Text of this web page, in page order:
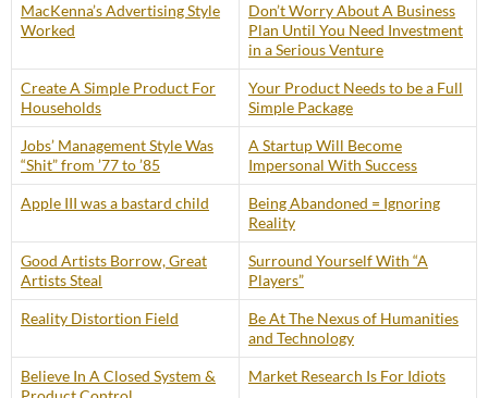
MacKenna’s Advertising Style
Worked
Don’t Worry About A Business
Plan Until You Need Investment
in a Serious Venture
Create A Simple Product For
Households
Your Product Needs to be a Full
Simple Package
Jobs’ Management Style Was
“Shit” from ’77 to ’85
A Startup Will Become
Impersonal With Success
Apple III was a bastard child
Being Abandoned = Ignoring
Reality
Good Artists Borrow, Great
Artists Steal
Surround Yourself With “A
Players”
Reality Distortion Field
Be At The Nexus of Humanities
and Technology
Believe In A Closed System &
Market Research Is For Idiots